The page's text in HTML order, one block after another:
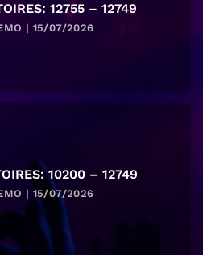
12755 – 12749
| 15/07/2026
10200 – 12749
| 15/07/2026